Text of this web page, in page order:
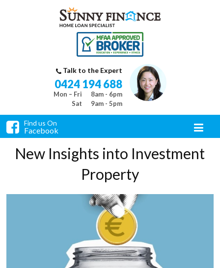
Talk to the Expert
0424 194 688
Mon – Fri
8am - 6pm
Sat
9am - 5pm
Find us On
Facebook
New Insights into Investment
Property